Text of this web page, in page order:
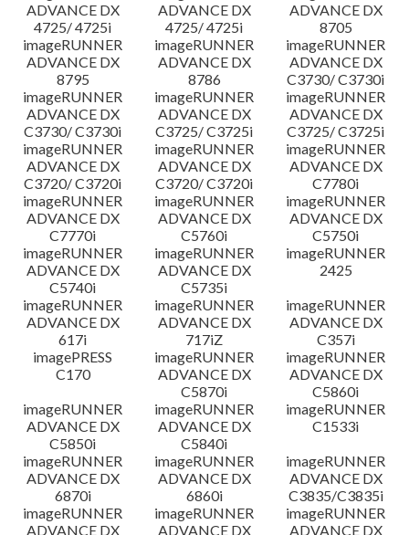
ADVANCE DX
4725/ 4725i
ADVANCE DX
4725/ 4725i
ADVANCE DX
8705
imageRUNNER
ADVANCE DX
8795
imageRUNNER
ADVANCE DX
8786
imageRUNNER
ADVANCE DX
C3730/ C3730i
imageRUNNER
ADVANCE DX
C3730/ C3730i
imageRUNNER
ADVANCE DX
C3725/ C3725i
imageRUNNER
ADVANCE DX
C3725/ C3725i
imageRUNNER
ADVANCE DX
C3720/ C3720i
imageRUNNER
ADVANCE DX
C3720/ C3720i
imageRUNNER
ADVANCE DX
C7780i
imageRUNNER
ADVANCE DX
C7770i
imageRUNNER
ADVANCE DX
C5760i
imageRUNNER
ADVANCE DX
C5750i
imageRUNNER
ADVANCE DX
C5740i
imageRUNNER
ADVANCE DX
C5735i
imageRUNNER
2425
imageRUNNER
ADVANCE DX
617i
imageRUNNER
ADVANCE DX
717iZ
imageRUNNER
ADVANCE DX
C357i
imagePRESS
C170
imageRUNNER
ADVANCE DX
C5870i
imageRUNNER
ADVANCE DX
C5860i
imageRUNNER
ADVANCE DX
C5850i
imageRUNNER
ADVANCE DX
C5840i
imageRUNNER
C1533i
imageRUNNER
ADVANCE DX
6870i
imageRUNNER
ADVANCE DX
6860i
imageRUNNER
ADVANCE DX
C3835/C3835i
imageRUNNER
ADVANCE DX
imageRUNNER
ADVANCE DX
imageRUNNER
ADVANCE DX